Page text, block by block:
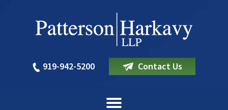
919-942-5200 Contact Us